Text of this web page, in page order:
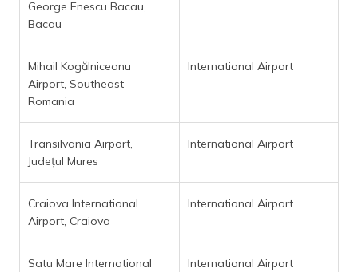
George Enescu Bacau,
Bacau
Mihail Kogălniceanu
Airport, Southeast
Romania
International Airport
Transilvania Airport,
Județul Mures
International Airport
Craiova International
Airport, Craiova
International Airport
Satu Mare International
International Airport